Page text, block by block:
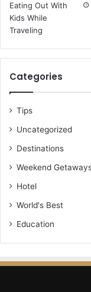
Categories
Tips
Uncategorized
Destinations
Weekend
Hotel
World's Best
Education